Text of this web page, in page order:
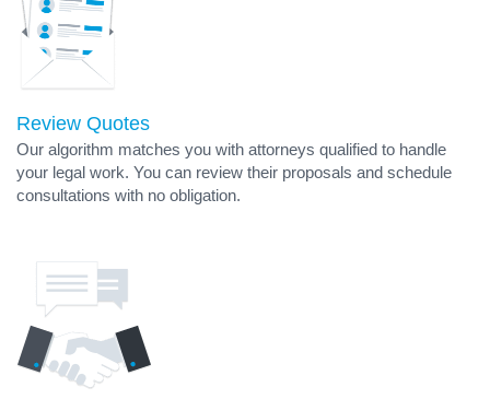
Review Quotes
Our algorithm matches you with attorneys qualified to handle
your legal work. You can review their proposals and schedule
consultations with no obligation.